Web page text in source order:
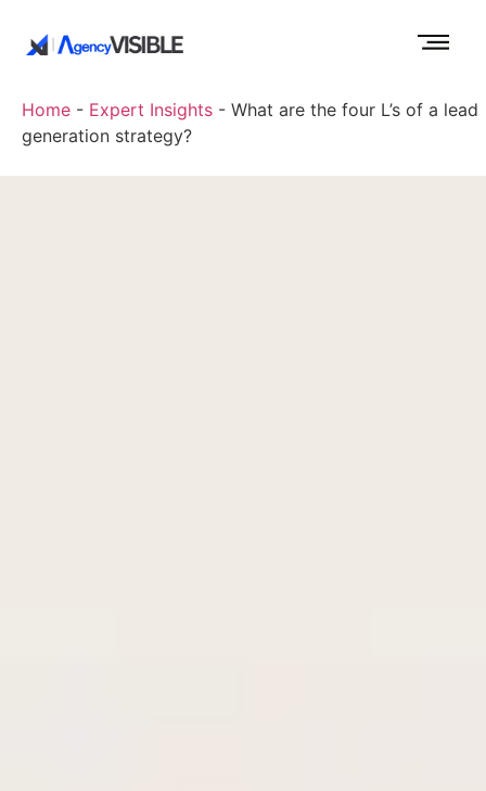
Home - Expert Insights - What are the four L’s of a lead
generation strategy?